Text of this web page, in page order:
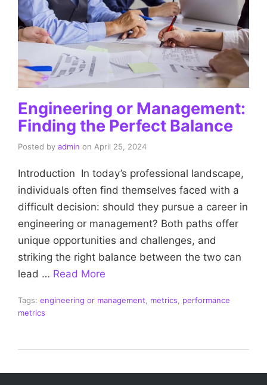
Engineering or Management:
Finding the Perfect Balance
Posted by admin on April 25, 2024
Introduction In today’s professional landscape,
individuals often find themselves faced with a
difficult decision: should they pursue a career in
engineering or management? Both paths offer
unique opportunities and challenges, and
striking the right balance between the two can
lead … Read More
Tags: engineering or management metrics
performance
metrics